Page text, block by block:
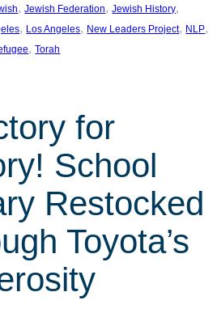
, Jewish Federation, Jewish History
, Los Angeles, New Leaders Project, NLP
, Torah
for
School
Restocked
Toyota’s